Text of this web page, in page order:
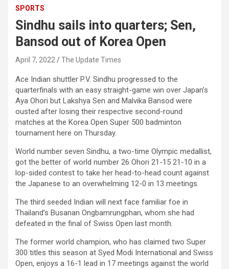
SPORTS
Sindhu sails into quarters; Sen,
Bansod out of Korea Open
April 7, 2022 The Update Times
Ace Indian shuttler P.V. Sindhu progressed to the
quarterfinals with an easy straight-game win over Japan’s
Aya Ohori but Lakshya Sen and Malvika Bansod were
ousted after losing their respective second-round
matches at the Korea Open Super 500 badminton
tournament here on Thursday.
World number seven Sindhu, a two-time Olympic medallist,
got the better of world number 26 Ohori 21-15 21-10 in a
lop-sided contest to take her head-to-head count against
the Japanese to an overwhelming 12-0 in 13 meetings.
The third seeded Indian will next face familiar foe in
Thailand’s Busanan Ongbamrungphan, whom she had
defeated in the final of Swiss Open last month.
The former world champion, who has claimed two Super
300 titles this season at Syed Modi International and Swiss
Open, enjoys a 16-1 lead in 17 meetings against the world